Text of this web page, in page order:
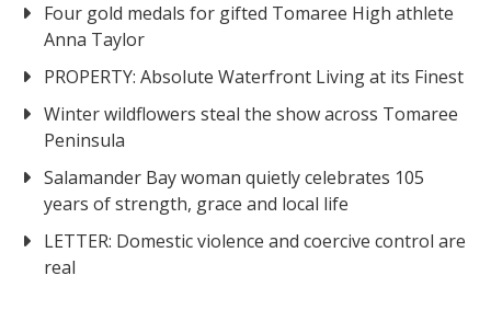
Four gold medals for gifted Tomaree High athlete
Anna Taylor
PROPERTY: Absolute Waterfront Living at its Finest
Winter wildflowers steal the show across Tomaree
Peninsula
Salamander Bay woman quietly celebrates 105
years of strength, grace and local life
LETTER: Domestic violence and coercive control are
real